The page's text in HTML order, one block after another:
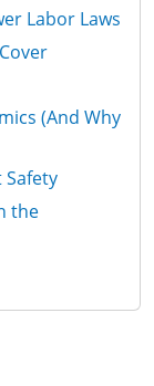
Labor Laws
(And Why
Safety
the